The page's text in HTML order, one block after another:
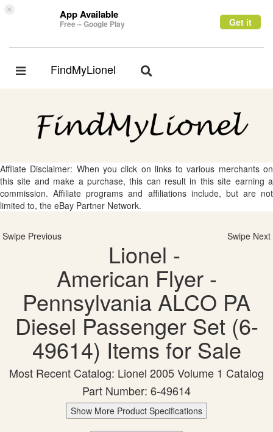
× App Available
Free – Google Play Get it
Toggle
FindMyLionel
Toggle
Affliate Disclaimer: When you click on links to various merchants on
this site and make a purchase, this can result in this site earning a
commission. Affiliate programs and affiliations include, but are not
limited to, the eBay Partner Network.
Swipe Previous Swipe Next
Lionel -
American Flyer -
Pennsylvania ALCO PA
Diesel Passenger Set (6-
49614) Items for Sale
Most Recent Catalog: Lionel 2005 Volume 1 Catalog
Part Number: 6-49614
Show More Product Specifications